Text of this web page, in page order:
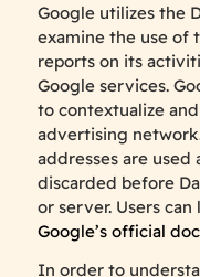
Google utilizes the
examine the use of
reports on its
Google services.
to contextualize
advertising
addresses are
discarded before
or server. Users
Google’s official
In order to